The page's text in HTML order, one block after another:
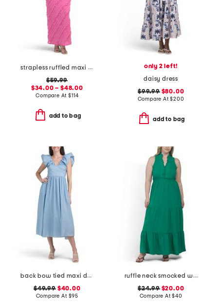
strapless ruffled maxi dress
$59.99
$34.00 – $48.00
Compare At$114
add to bag
only 2 left!
daisy dress
$99.99$80.00
Compare At$200
add to bag
back bow tied maxi dress
$49.99$40.00
Compare At $95
ruffle neck smocked waist sleeveless tiered maxi dress
$24.99$20.00
Compare At$40